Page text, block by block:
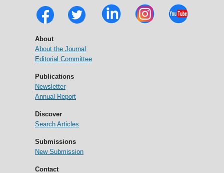
About
About the Journal
Editorial Committee
Publications
Newsletter
Annual Report
Discover
Search Articles
Submissions
New Submission
Contact